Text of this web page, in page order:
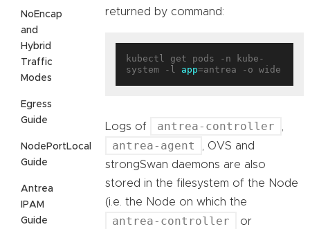
NoEncap
and
Hybrid
Traffic
Modes
Egress
Guide
NodePortLocal
Guide
Antrea
IPAM
Guide
returned by command:
kubectl get pods -n kube-
system -l app
Logs of antrea-controller
antrea-agent
, OVS and
strongSwan daemons are also
stored in the filesystem of the Node
(i.e. the Node on which the
antrea-controller or